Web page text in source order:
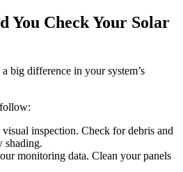
You Check Your Solar
big difference in your system’s
inspection. Check for debris and
shading.
monitoring data. Clean your panels